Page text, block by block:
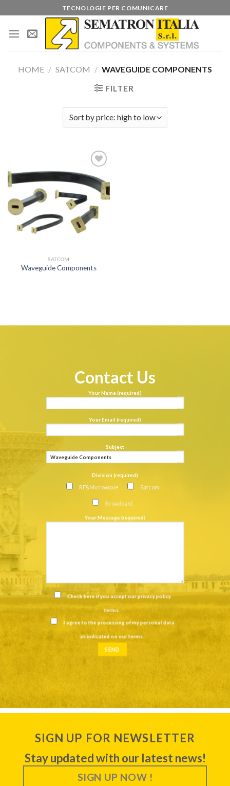
to
content
TECNOLOGIE PER COMUNICARE
HOME / SATCOM / WAVEGUIDE COMPONENTS
FILTER
Add to
wishlist
SATCOM
Waveguide Components
Contact Us
Your Name (required)
Your Email (required)
Subject
Division (required)
RF&Microwave Satcom
Broadcast
Your Message (required)
Check here if you accept ourprivacy policy
terms.
I agree to the processing of my personal data
as indicated on ourterms.
SIGN UP FOR NEWSLETTER
Stay updated with our latest news!
SIGN UP NOW !